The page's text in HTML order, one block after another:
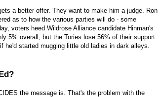
a better offer. They want to make him a judge. Ron
as to how the various parties will do - some
voters heed Wildrose Alliance candidate Hinman's
5% overall, but the Tories lose 56% of their support
started mugging little old ladies in dark alleys.
the message is. That's the problem with the